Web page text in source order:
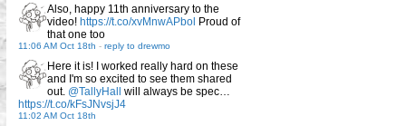
Also, happy 11th anniversary to the
video! https://t.co/xvMnwAPbol Proud of
that one too
11:06 AM Oct 18th - reply to drewmo
Here it is! I worked really hard on these
and I'm so excited to see them shared
out. @TallyHall will always be spec…
https://t.co/kFsJNvsjJ4
11:02 AM Oct 18th